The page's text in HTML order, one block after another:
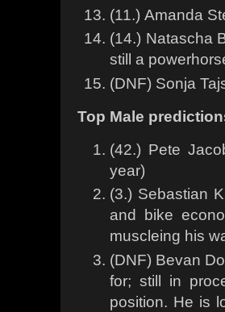
(11.) Amanda
(14.) Natascha
still a
(DNF) Sonja
Top Male
(42.) Pete
year)
(3.) Sebastian
and bike
muscleing his
(DNF) Bevan
for; still in
position. He is